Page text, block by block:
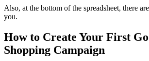
Also, at the bottom of the spreadsheet, there
you.
How to Create Your First
Shopping Campaign